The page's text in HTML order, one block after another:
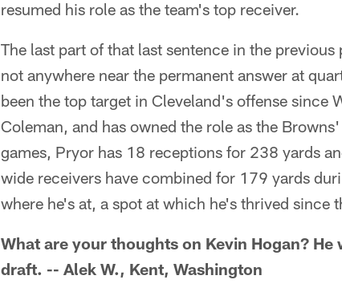
resumed his role as the team's top receiver.
The last part of that last sentence in the
not anywhere near the permanent answer at
been the top target in Cleveland's offense since
Coleman, and has owned the role as the
games, Pryor has 18 receptions for 238 yards
wide receivers have combined for 179 yards
where he's at, a spot at which he's thrived since
What are your thoughts on Kevin Hogan?
draft. -- Alek W., Kent, Washington